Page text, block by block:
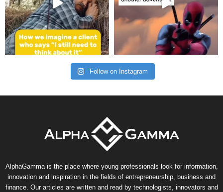
Follow on Instagram
AlphaGamma is the place where young professionals look for information,
innovation and inspiration in the fields of entrepreneurship, business and
finance. Our articles are written and read by technologists, innovators and